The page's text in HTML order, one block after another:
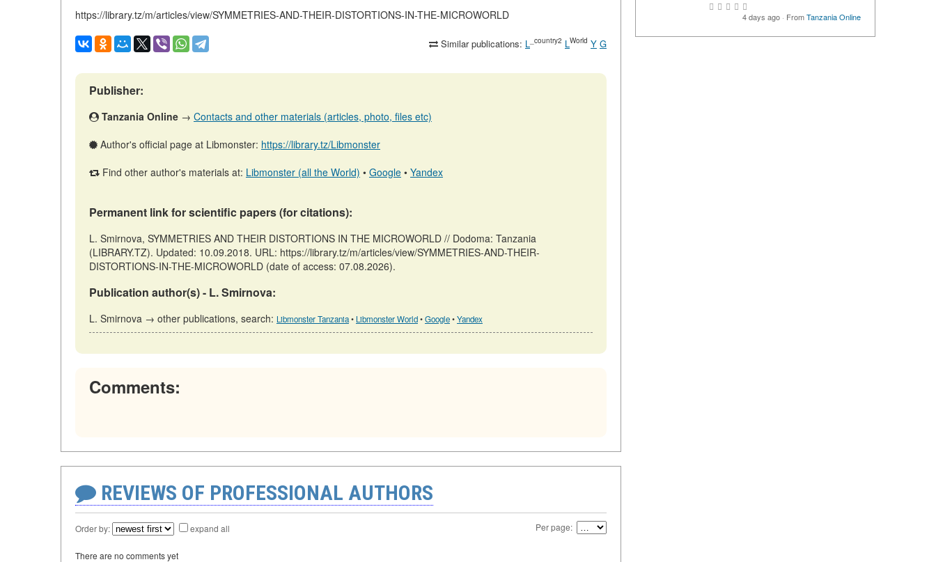
https://library.tz/m/articles/view/SYMMETRIES-AND-THEIR-DISTORTIONS-IN-THE-MICROWORLD
Similar publications: L _country2 L World Y G
Publisher:
Tanzania Online → Contacts and other materials (articles, photo, files etc)
Author's official page at Libmonster: https://library.tz/Libmonster
Find other author's materials at: Libmonster (all the World) • Google • Yandex
Permanent link for scientific papers (for citations):
L. Smirnova, SYMMETRIES AND THEIR DISTORTIONS IN THE MICROWORLD // Dodoma: Tanzania
(LIBRARY.TZ). Updated: 10.09.2018. URL: https://library.tz/m/articles/view/SYMMETRIES-AND-THEIR-
DISTORTIONS-IN-THE-MICROWORLD (date of access: 07.08.2026).
Publication author(s) - L. Smirnova:
L. Smirnova → other publications, search: Libmonster Tanzania• Libmonster World•Google•Yandex
Comments:
REVIEWS OF PROFESSIONAL AUTHORS
Order by: expand all Per page:
There are no comments yet
4 days ago · FromTanzania Online